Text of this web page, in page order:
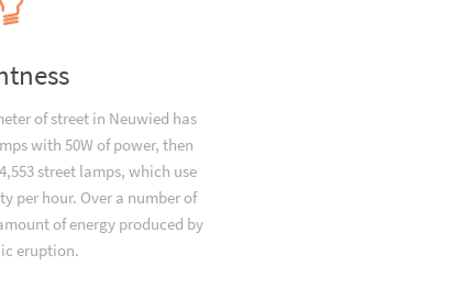
of street in Neuwied has
with 50W of power, then
street lamps, which use
per hour. Over a number of
of energy produced by
eruption.